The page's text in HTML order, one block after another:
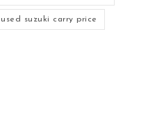
used suzuki carry price